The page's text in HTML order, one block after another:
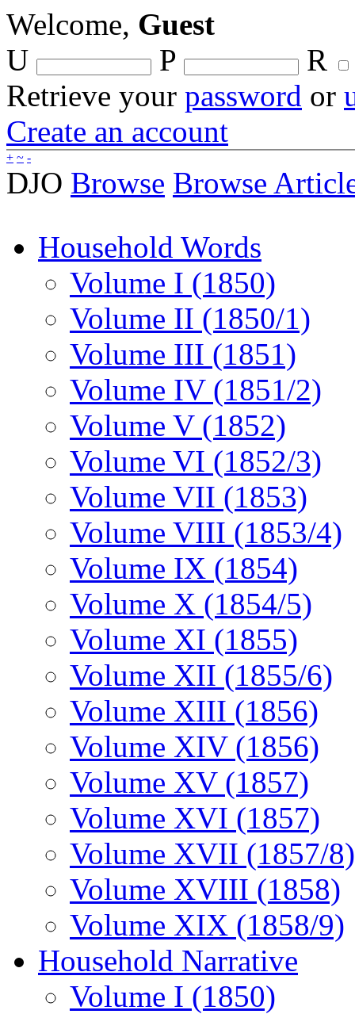
Welcome, Guest
U
P
R
Retrieve your password or
Create an account
+ ~ -
DJO Browse Browse
Household Words
Volume I (1850)
Volume II (1850/1)
Volume III (1851)
Volume IV (1851/2)
Volume V (1852)
Volume VI (1852/3)
Volume VII (1853)
Volume VIII (1853/4)
Volume IX (1854)
Volume X (1854/5)
Volume XI (1855)
Volume XII (1855/6)
Volume XIII (1856)
Volume XIV (1856)
Volume XV (1857)
Volume XVI (1857)
Volume XVII (1857/8)
Volume XVIII (1858)
Volume XIX (1858/9)
Household Narrative
Volume I (1850)